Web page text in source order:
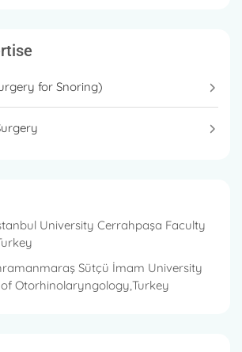
surgery. Head & Neck Tumors,
in Otological, Pediatric
diseases, Snoring Surgery,
region good and bad tumors, Neck
surgery, thyroid surgery, Medical
of salivary gland diseases.
for Snoring)
University Cerrahpaşa Faculty
Sütçü İmam University
Otorhinolaryngology,Turkey